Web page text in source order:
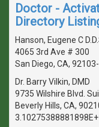
Doctor -
Directory
Hanson, Eugene C
4065 3rd Ave # 300
San Diego, CA,
Dr. Barry Vilkin, DMD
9735 Wilshire Blvd.
Beverly Hills, CA,